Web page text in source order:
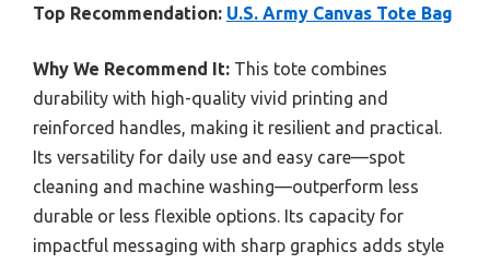
Top Recommendation: U.S. Army Canvas Tote Bag
Why We Recommend It: This tote combines
durability with high-quality vivid printing and
reinforced handles, making it resilient and practical.
Its versatility for daily use and easy care—spot
cleaning and machine washing—outperform less
durable or less flexible options. Its capacity for
impactful messaging with sharp graphics adds style